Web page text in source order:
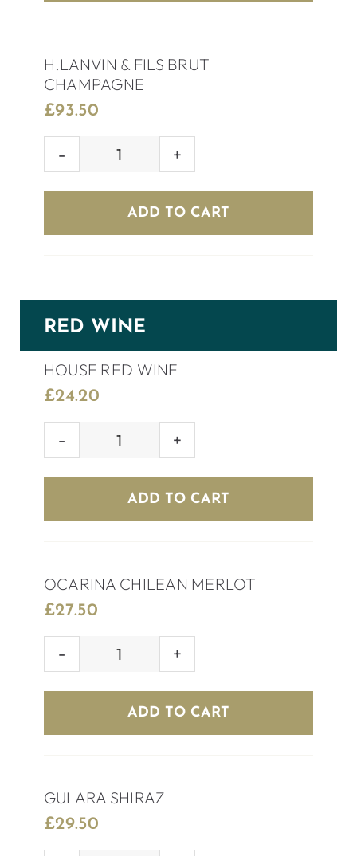
H.LANVIN & FILS BRUT
CHAMPAGNE
£93.50
H.LANVIN
FILS
BRUT
ADD TO CART
RED WINE
HOUSE RED WINE
£24.20
HOUSE
WINE
quantity
ADD TO CART
OCARINA CHILEAN MERLOT
£27.50
OCARINA
MERLOT
quantity
ADD TO CART
GULARA SHIRAZ
£29.50